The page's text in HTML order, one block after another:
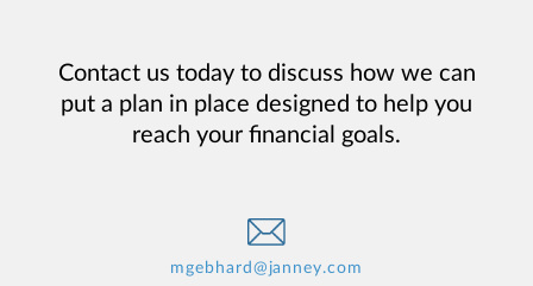
Contact us today to discuss how we can
put a plan in place designed to help you
reach your financial goals.
mgebhard@janney.com